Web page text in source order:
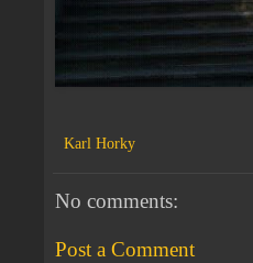
Karl Horky
No comments:
Post a Comment